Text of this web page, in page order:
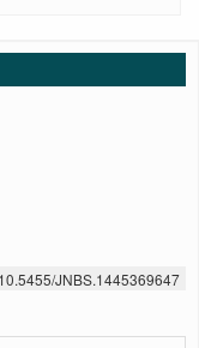
JNBS.1445369647